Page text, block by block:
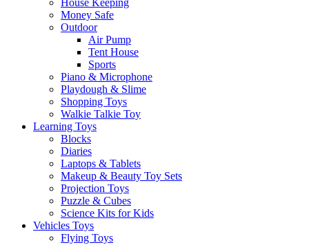
House Keeping
Money Safe
Outdoor
Air Pump
Tent House
Sports
Piano & Microphone
Playdough & Slime
Shopping Toys
Walkie Talkie Toy
Learning Toys
Blocks
Diaries
Laptops & Tablets
Makeup & Beauty Toy Sets
Projection Toys
Puzzle & Cubes
Science Kits for Kids
Vehicles Toys
Flying Toys